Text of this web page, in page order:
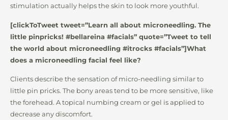
stimulation actually helps the skin to look more youthful.
[clickToTweet tweet=”Learn all about microneedling. The
little pinpricks! #bellareina #facials” quote=”Tweet to tell
the world about microneedling #itrocks #facials”]What
does a microneedling facial feel like?
Clients describe the sensation of micro-needling similar to
little pin pricks. The bony areas tend to be more sensitive, like
the forehead. A topical numbing cream or gel is applied to
decrease any discomfort.